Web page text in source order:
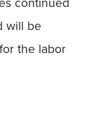
will be
the labor